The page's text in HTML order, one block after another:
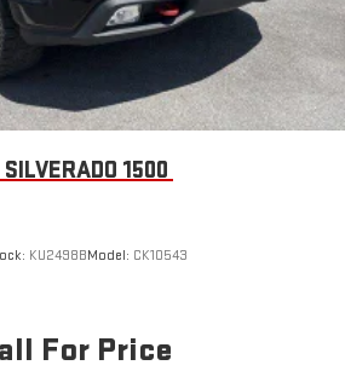
1500
KU2498BModel: CK10543
For Price